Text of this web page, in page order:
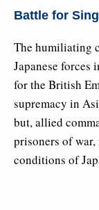
Battle for
The humiliating
Japanese forces
for the British
supremacy in
but, allied
prisoners of
conditions of